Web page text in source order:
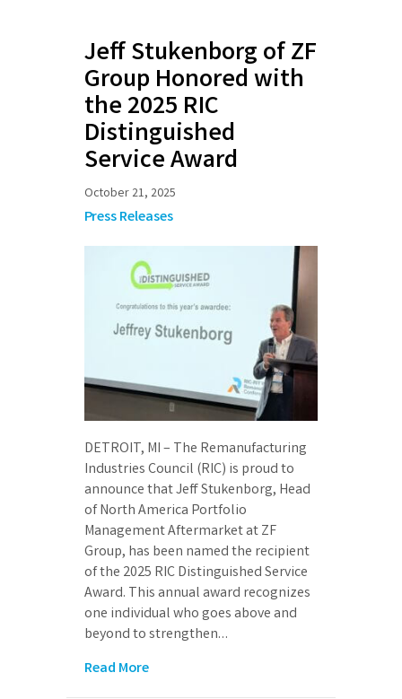
Jeff Stukenborg of ZF
Group Honored with
the 2025 RIC
Distinguished
Service Award
October 21, 2025
Press Releases
DETROIT, MI – The Remanufacturing
Industries Council (RIC) is proud to
announce that Jeff Stukenborg, Head
of North America Portfolio
Management Aftermarket at ZF
Group, has been named the recipient
of the 2025 RIC Distinguished Service
Award. This annual award recognizes
one individual who goes above and
beyond to strengthen…
Read More